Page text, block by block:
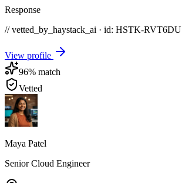
Response
// vetted_by_haystack_ai · id: HSTK-RVT6DU
View profile
96% match
Vetted
Maya Patel
Senior Cloud Engineer